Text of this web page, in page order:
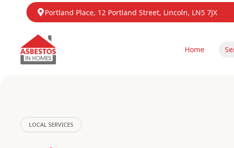
Portland Place, 12 Portland Street, Lincoln, LN5 7JX
Home
LOCAL SERVICES